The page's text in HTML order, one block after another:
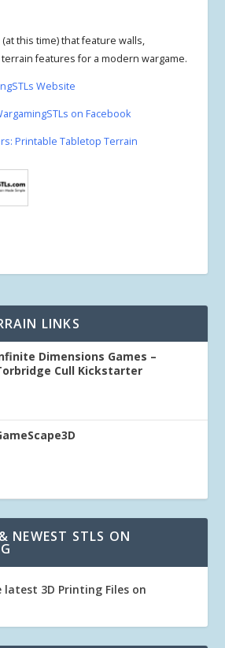
this time) that feature walls,
features for a modern wargame.
Website
on Facebook
Printable Tabletop Terrain
LINKS
Dimensions Games –
Cull Kickstarter
NEWEST STLS ON
latest 3D Printing Files on